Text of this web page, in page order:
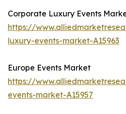
Corporate Luxury Events
https://
luxury-events-market-A15963
Europe Events Market
https://
events-market-A15957